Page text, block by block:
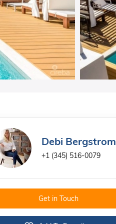
Debi Bergstrom
+1 (345) 516-0079
Get in Touch